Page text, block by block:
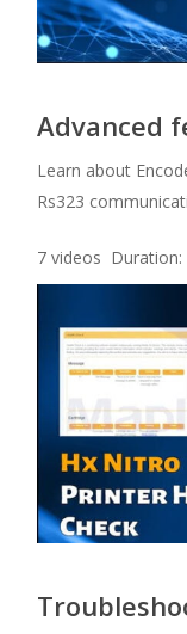
Advanced
Learn about
Rs323
7 videos Duration: